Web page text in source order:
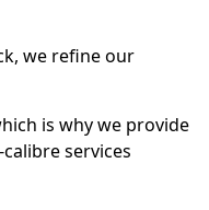
we refine our
is why we provide
services